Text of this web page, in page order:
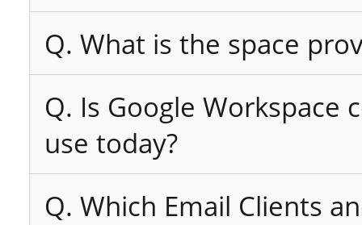
Q. What is the space
Q. Is Google
use today?
Q. Which Email Clients